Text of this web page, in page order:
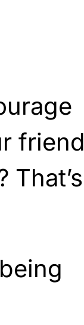
friend